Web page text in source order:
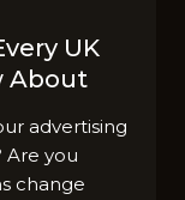
UK
About
advertising
Are you
change